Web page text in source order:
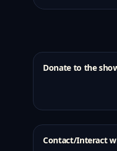
Donate to the
Contact/Interact